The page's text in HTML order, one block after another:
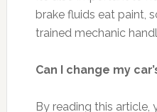
brake fluids eat paint,
trained mechanic
Can I change my
By reading this article,